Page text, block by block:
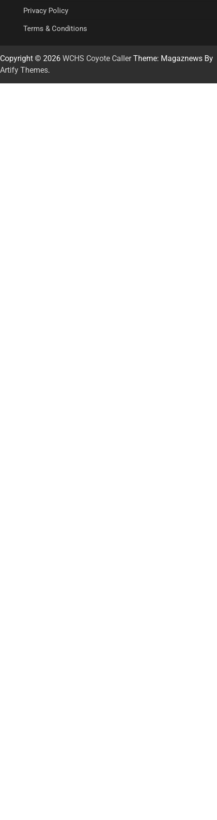
Privacy Policy
Terms & Conditions
Copyright © 2026 WCHS Coyote CallerTheme: Magaznews By
Artify Themes.